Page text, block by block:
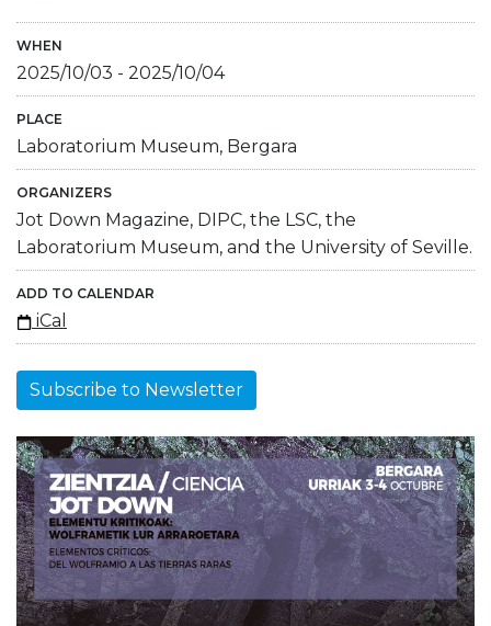
WHEN
2025/10/03 - 2025/10/04
PLACE
Laboratorium Museum, Bergara
ORGANIZERS
Jot Down Magazine, DIPC, the LSC, the
Laboratorium Museum, and the University of Seville.
ADD TO CALENDAR
iCal
Subscribe to Newsletter